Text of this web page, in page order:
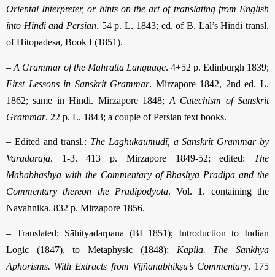
Oriental Interpreter, or hints on the art of translating from English
into Hindi and Persian. 54 p. L. 1843; ed. of B. Lal’s Hindi transl.
of Hitopadesa, Book I (1851).
– A Grammar of the Mahratta Language. 4+52 p. Edinburgh 1839;
First Lessons in Sanskrit Grammar. Mirzapore 1842, 2nd ed. L.
1862; same in Hindi. Mirzapore 1848; A Catechism of Sanskrit
Grammar. 22 p. L. 1843; a couple of Persian text books.
– Edited and transl.: The Laghukaumudī, a Sanskrit Grammar by
Varadarāja. 1-3. 413 p. Mirzapore 1849-52; edited: The
Mahabhashya with the Commentary of Bhashya Pradipa and the
Commentary thereon the Pradipodyota. Vol. 1. con­taining the
Navahnika. 832 p. Mirzapore 1856.
– Translated: Sāhityadarpana (BI 1851); Introduction to Indian
Logic (1847), to Metaphysic (1848); Kapila. The Sankhya
Aphorisms. With Extracts from Vijñāna­bhikṣu’s Commentary. 175